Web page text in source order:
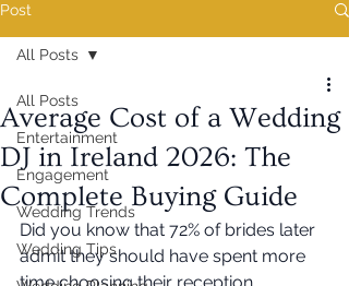
Post
All Posts
Entertainment
Engagement
Wedding Trends
Wedding Tips
All Posts
Average Cost of a Wedding
DJ in Ireland 2026: The
Complete Buying Guide
Did you know that 72% of brides later
admit they should have spent more